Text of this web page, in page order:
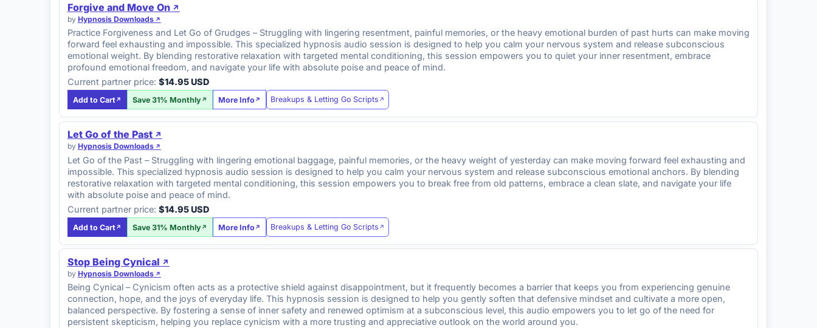
Forgive and Move On
by Hypnosis Downloads
Practice Forgiveness and Let Go of Grudges – Struggling with lingering resentment, painful memories, or the heavy emotional burden of past hurts can make moving
forward feel exhausting and impossible. This specialized hypnosis audio session is designed to help you calm your nervous system and release subconscious
emotional weight. By blending restorative relaxation with targeted mental conditioning, this session empowers you to quiet your inner resentment, embrace
profound emotional freedom, and navigate your life with absolute poise and peace of mind.
Current partner price: $14.95 USD
Add to Cart Save 31% Monthly More Info Breakups & Letting Go Scripts
Let Go of the Past
by Hypnosis Downloads
Let Go of the Past – Struggling with lingering emotional baggage, painful memories, or the heavy weight of yesterday can make moving forward feel exhausting and
impossible. This specialized hypnosis audio session is designed to help you calm your nervous system and release subconscious emotional anchors. By blending
restorative relaxation with targeted mental conditioning, this session empowers you to break free from old patterns, embrace a clean slate, and navigate your life
with absolute poise and peace of mind.
Current partner price: $14.95 USD
Add to Cart Save 31% Monthly More Info Breakups & Letting Go Scripts
Stop Being Cynical
by Hypnosis Downloads
Being Cynical – Cynicism often acts as a protective shield against disappointment, but it frequently becomes a barrier that keeps you from experiencing genuine
connection, hope, and the joys of everyday life. This hypnosis session is designed to help you gently soften that defensive mindset and cultivate a more open,
balanced perspective. By fostering a sense of inner safety and renewed optimism at a subconscious level, this audio empowers you to let go of the need for
persistent skepticism, helping you replace cynicism with a more trusting and appreciative outlook on the world around you.